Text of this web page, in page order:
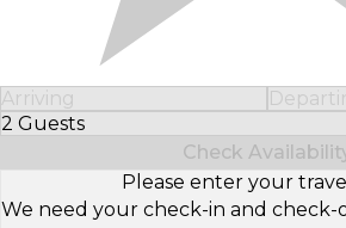
Arriving
2 Guests
Select Number of Guests
Check
Please enter your
We need your check-in and